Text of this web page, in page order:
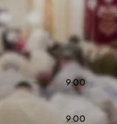
9:00
9:00